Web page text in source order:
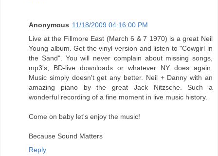
Anonymous 11/18/2009 04:16:00 PM
Live at the Fillmore East (March 6 & 7 1970) is a great Neil
Young album. Get the vinyl version and listen to "Cowgirl in
the Sand". You will never complain about missing songs,
mp3's, BD-live downloads or whatever NY does again.
Music simply doesn't get any better. Neil + Danny with an
amazing piano by the great Jack Nitzsche. Such a
wonderful recording of a fine moment in live music history.
Come on baby let's enjoy the music!
Because Sound Matters
Reply